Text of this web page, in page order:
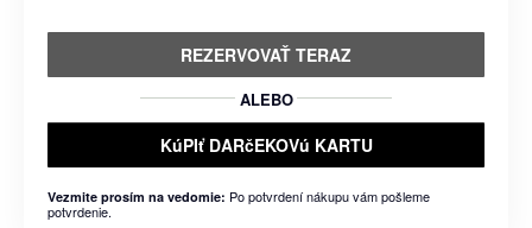
REZERVOVAŤ TERAZ
ALEBO
KúPIť DARčEKOVú KARTU
Vezmite prosím na vedomie: Po potvrdení nákupu vám pošleme
potvrdenie.